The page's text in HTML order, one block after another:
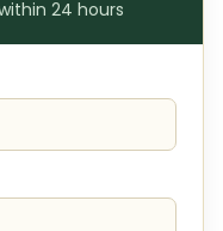
24 hours